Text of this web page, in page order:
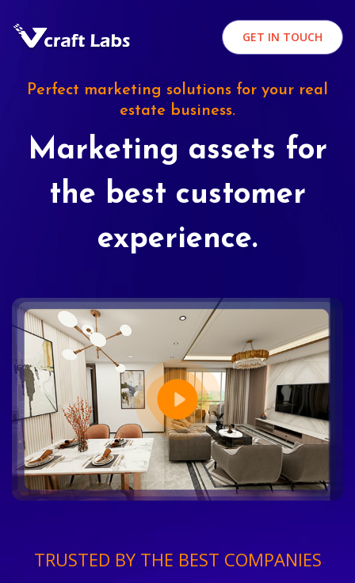
GET IN TOUCH
Perfect marketing solutions for your real
estate business.
Marketing assets for
the best customer
experience.
TRUSTED BY THE BEST COMPANIES